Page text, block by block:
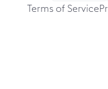
Terms of Service